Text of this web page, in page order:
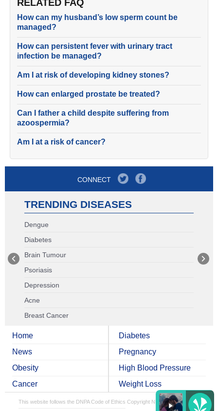
RELATED FAQ
How can my husband’s low sperm count be
managed?
How can persistent fever with urinary tract
infection be managed?
Am I at risk of developing kidney stones?
How can enlarged prostate be treated?
Can I father a child despite suffering from
azoospermia?
Am I at a risk of cancer?
CONNECT
TRENDING DISEASES
Dengue
Diabetes
Brain Tumour
Psoriasis
Depression
Acne
Breast Cancer
Home
News
Obesity
Cancer
Diabetes
Pregnancy
High Blood Pressure
Weight Loss
This website follows the DNPA Code of Ethics Copyright NDTV Convergence